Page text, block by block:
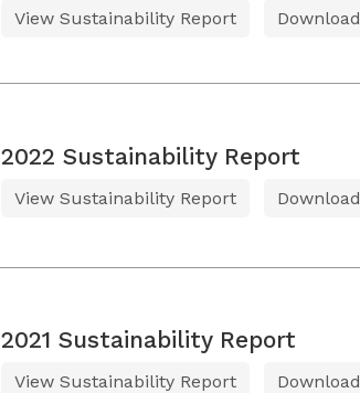
View Sustainability Report Download
2022 Sustainability Report
View Sustainability Report Download
2021 Sustainability Report
View Sustainability Report Download